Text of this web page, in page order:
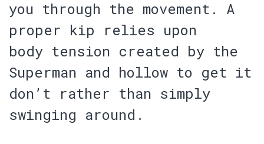
you through the movement. A
proper kip relies upon
body tension created by the
Superman and hollow to get it
don’t rather than simply
swinging around.